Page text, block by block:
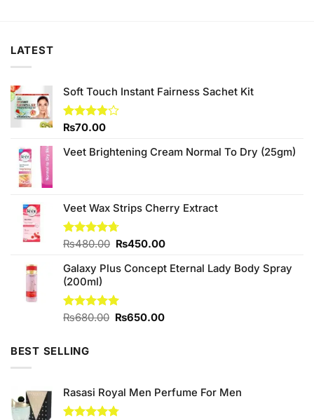
LATEST
Soft Touch Instant Fairness Sachet Kit
Rated
of 5
₨70.00
Veet Brightening Cream Normal To Dry (25gm)
Veet Wax Strips Cherry Extract
Rated4.67
₨480.00 Original
was:
₨450.00Current
is:
Galaxy Plus Concept Eternal Lady Body Spray
(200ml)
Rated5.00
₨680.00 Original
₨650.00Current
BEST SELLING
Rasasi Royal Men Perfume For Men